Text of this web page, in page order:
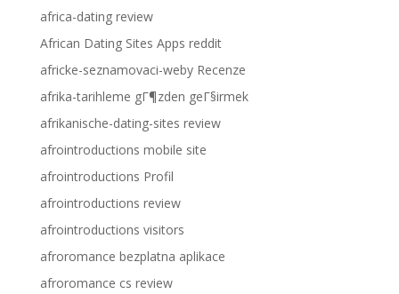
africa-dating review
African Dating Sites Apps reddit
africke-seznamovaci-weby Recenze
afrika-tarihleme gГ¶zden geГ§irmek
afrikanische-dating-sites review
afrointroductions mobile site
afrointroductions Profil
afrointroductions review
afrointroductions visitors
afroromance bezplatna aplikace
afroromance cs review